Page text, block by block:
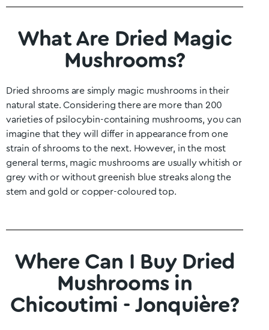
What Are Dried Magic
Mushrooms?
Dried shrooms are simply magic mushrooms in their
natural state. Considering there are more than 200
varieties of psilocybin-containing mushrooms, you can
imagine that they will differ in appearance from one
strain of shrooms to the next. However, in the most
general terms, magic mushrooms are usually whitish or
grey with or without greenish blue streaks along the
stem and gold or copper-coloured top.
Where Can I Buy Dried
Mushrooms in
Chicoutimi - Jonquière?